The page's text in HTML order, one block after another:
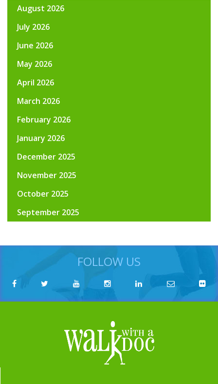
August 2026
July 2026
June 2026
May 2026
April 2026
March 2026
February 2026
January 2026
December 2025
November 2025
October 2025
September 2025
FOLLOW US